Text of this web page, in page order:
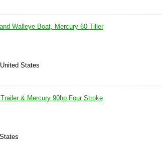
Walleye Boat, Mercury 60 Tiller
States
& Mercury 90hp Four Stroke